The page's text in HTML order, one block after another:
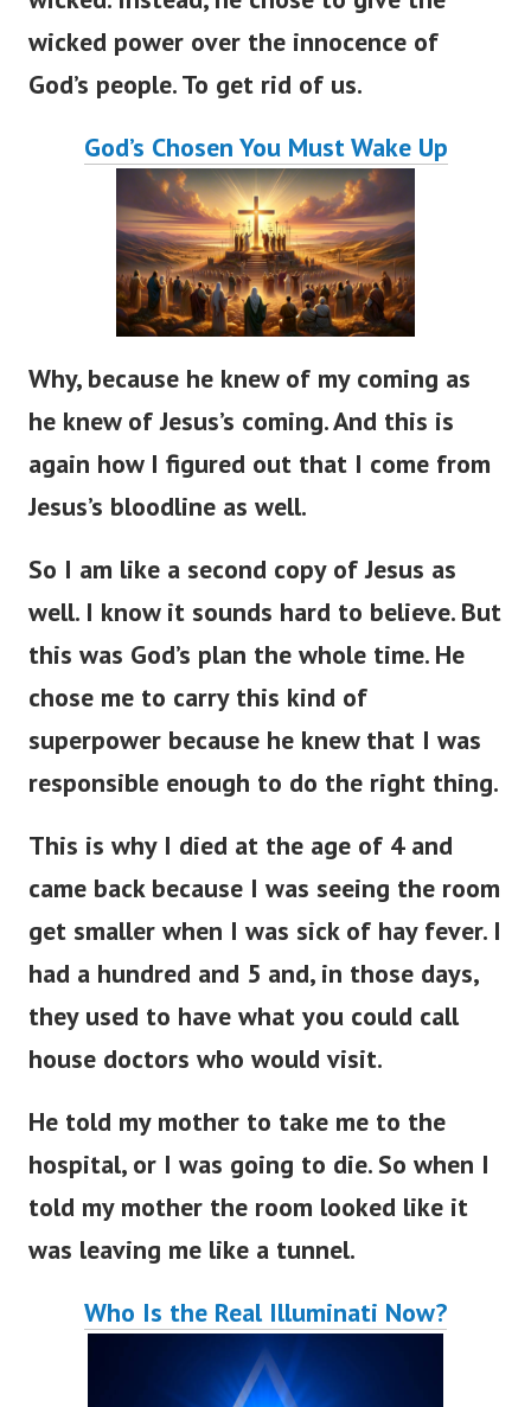
wicked power over the innocence of
God’s people. To get rid of us.
God’s Chosen You Must Wake Up
Why, because he knew of my coming as
he knew of Jesus’s coming. And this is
again how I figured out that I come from
Jesus’s bloodline as well.
So I am like a second copy of Jesus as
well. I know it sounds hard to believe. But
this was God’s plan the whole time. He
chose me to carry this kind of
superpower because he knew that I was
responsible enough to do the right thing.
This is why I died at the age of 4 and
came back because I was seeing the room
get smaller when I was sick of hay fever. I
had a hundred and 5 and, in those days,
they used to have what you could call
house doctors who would visit.
He told my mother to take me to the
hospital, or I was going to die. So when I
told my mother the room looked like it
was leaving me like a tunnel.
Who Is the Real Illuminati Now?